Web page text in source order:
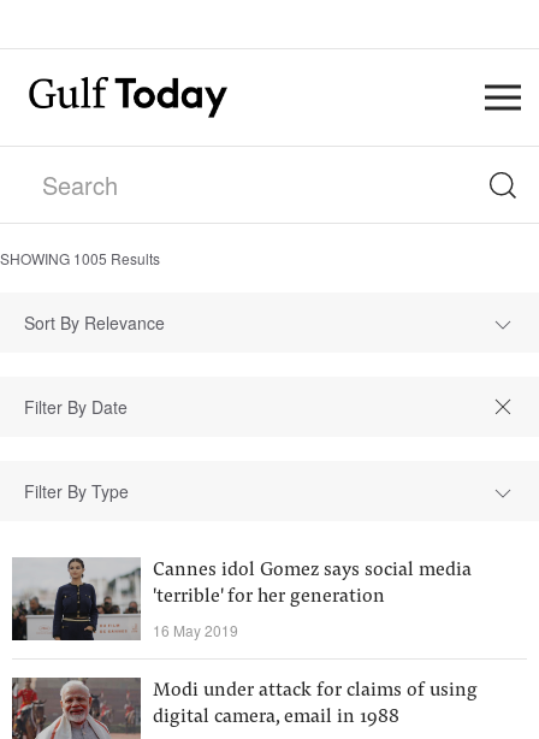
SHOWING 1005 Results
Sort By Relevance
Filter By Type
Cannes idol Gomez says social media
'terrible' for her generation
16 May 2019
Modi under attack for claims of using
digital camera, email in 1988